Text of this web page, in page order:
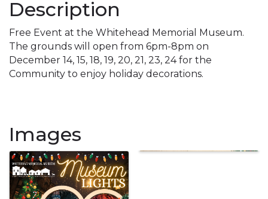
Description
Free Event at the Whitehead Memorial Museum.
The grounds will open from 6pm-8pm on
December 14, 15, 18, 19, 20, 21, 23, 24 for the
Community to enjoy holiday decorations.
Images